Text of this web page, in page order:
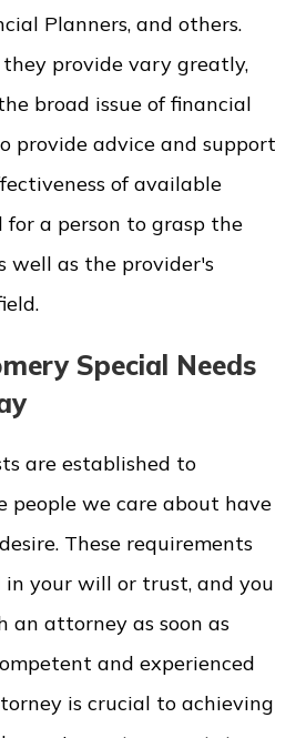
Planners, and others.
provide vary greatly,
broad issue of financial
provide advice and support
of available
for a person to grasp the
well as the provider's
Special Needs
are established to
we care about have
These requirements
in your will or trust, and you
an attorney as soon as
and experienced
is crucial to achieving